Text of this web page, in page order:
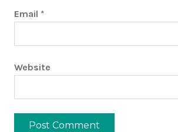
Email *
Website